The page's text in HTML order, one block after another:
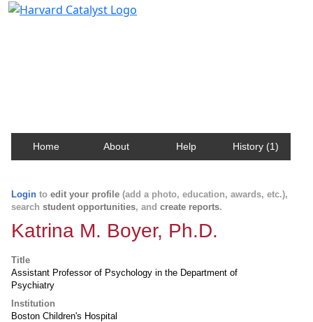
Home About Help History (1)
Login to edit your profile (add a photo, education, awards, etc.),
search student opportunities, and create reports.
Katrina M. Boyer, Ph.D.
Title
Assistant Professor of Psychology in the Department of
Psychiatry
Institution
Boston Children's Hospital